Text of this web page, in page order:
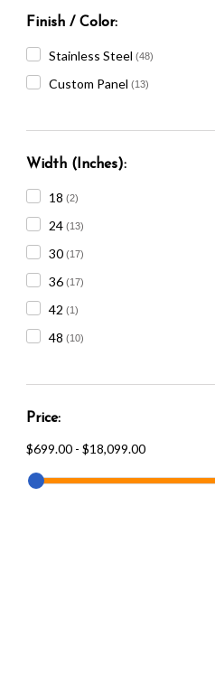
Finish / Color:
Stainless Steel (48)
Custom Panel (13)
Width (Inches):
18 (2)
24 (13)
30 (17)
36 (17)
42 (1)
48 (10)
Price:
$699.00 - $18,099.00